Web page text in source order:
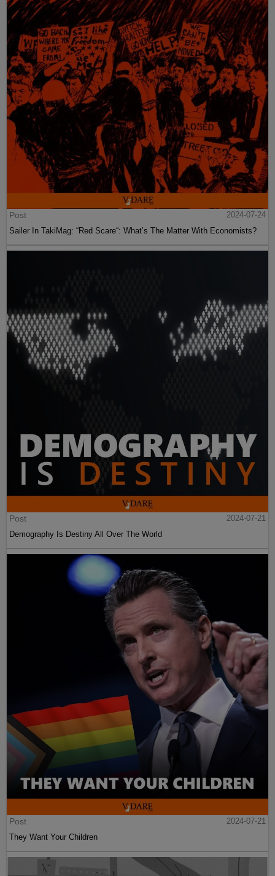
Post
2024-07-24
Sailer In TakiMag: “Red Scare“: What’s The Matter With Economists?
Post
2024-07-21
Demography Is Destiny All Over The World
Post
2024-07-21
They Want Your Children